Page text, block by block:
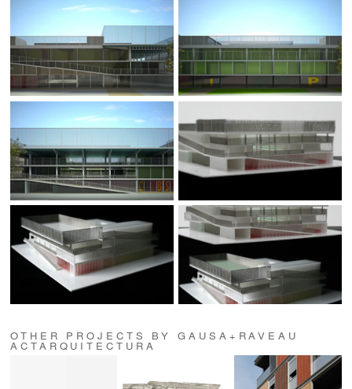
OTHER PROJECTS BY GAUSA+RAVEAU
ACTARQUITECTURA